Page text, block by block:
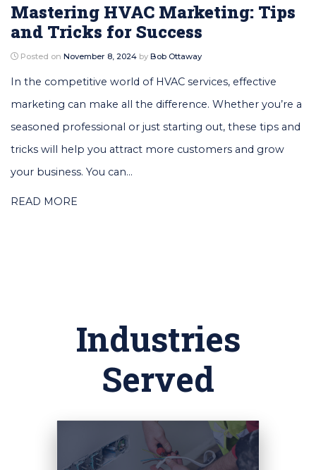
Mastering HVAC Marketing: Tips
and Tricks for Success
Posted on November 8, 2024 by Bob Ottaway
In the competitive world of HVAC services, effective
marketing can make all the difference. Whether you’re a
seasoned professional or just starting out, these tips and
tricks will help you attract more customers and grow
your business. You can...
READ MORE
Industries
Served